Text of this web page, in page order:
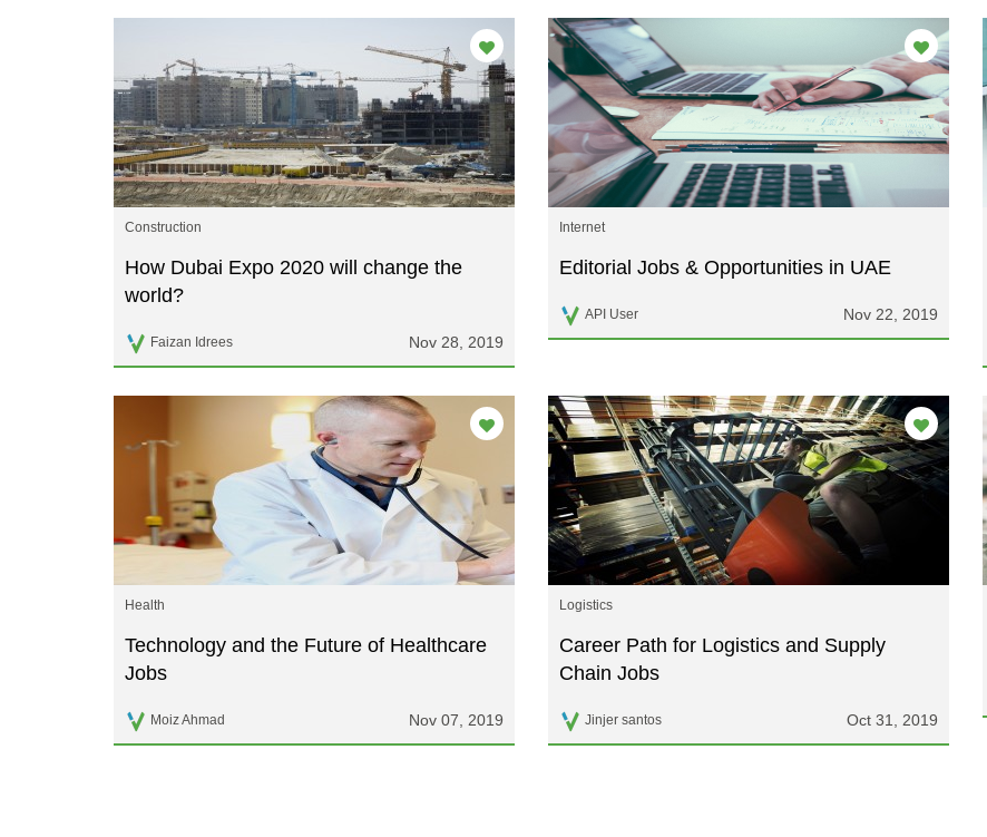
Construction
How Dubai Expo 2020 will change the
world?
Faizan Idrees Nov 28, 2019
Internet
Editorial Jobs & Opportunities in UAE
API User Nov 22, 2019
Health
Technology and the Future of Healthcare
Jobs
Moiz Ahmad Nov 07, 2019
Logistics
Career Path for Logistics and Supply
Chain Jobs
Jinjer santos Oct 31, 2019